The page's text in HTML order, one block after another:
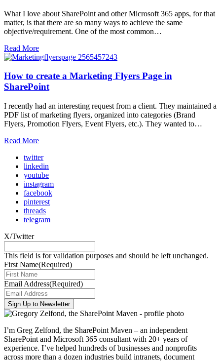
What I love about SharePoint and other Microsoft 365 apps, for that
matter, is that there are so many ways to achieve the same
objective/requirement. One of the most common…
Read More
How to create a Marketing Flyers Page in
SharePoint
I recently had an interesting request from a client. They maintained a
PDF list of marketing flyers, organized into categories (Brand
Flyers, Promotion Flyers, Event Flyers, etc.). They wanted to…
Read More
twitter
linkedin
youtube
instagram
facebook
pinterest
threads
telegram
X/Twitter
This field is for validation purposes and should be left unchanged.
First Name(Required)
Email Address(Required)
I’m Greg Zelfond, the SharePoint Maven – an independent
SharePoint and Microsoft 365 consultant with 20+ years of
experience. I’ve helped hundreds of businesses and nonprofits
across more than a dozen industries build intranets, document